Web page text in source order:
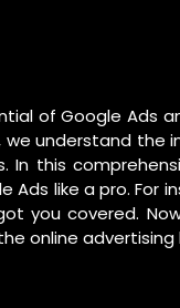
of Google Ads
we understand
In this
Ads like a pro.
you covered.
online advertising